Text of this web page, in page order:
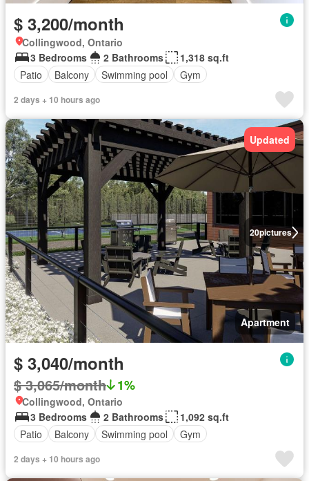
$ 3,200/month
Collingwood, Ontario
3 Bedrooms
2 Bathrooms
1,318 sq.ft
Patio
Balcony Swimming pool Gym
2 days + 10 hours ago
20pictures
Updated
Apartment
$ 3,040/month
$ 3,065/month 1%
Collingwood, Ontario
3 Bedrooms
2 Bathrooms
1,092 sq.ft
Patio
Balcony Swimming pool Gym
2 days + 10 hours ago